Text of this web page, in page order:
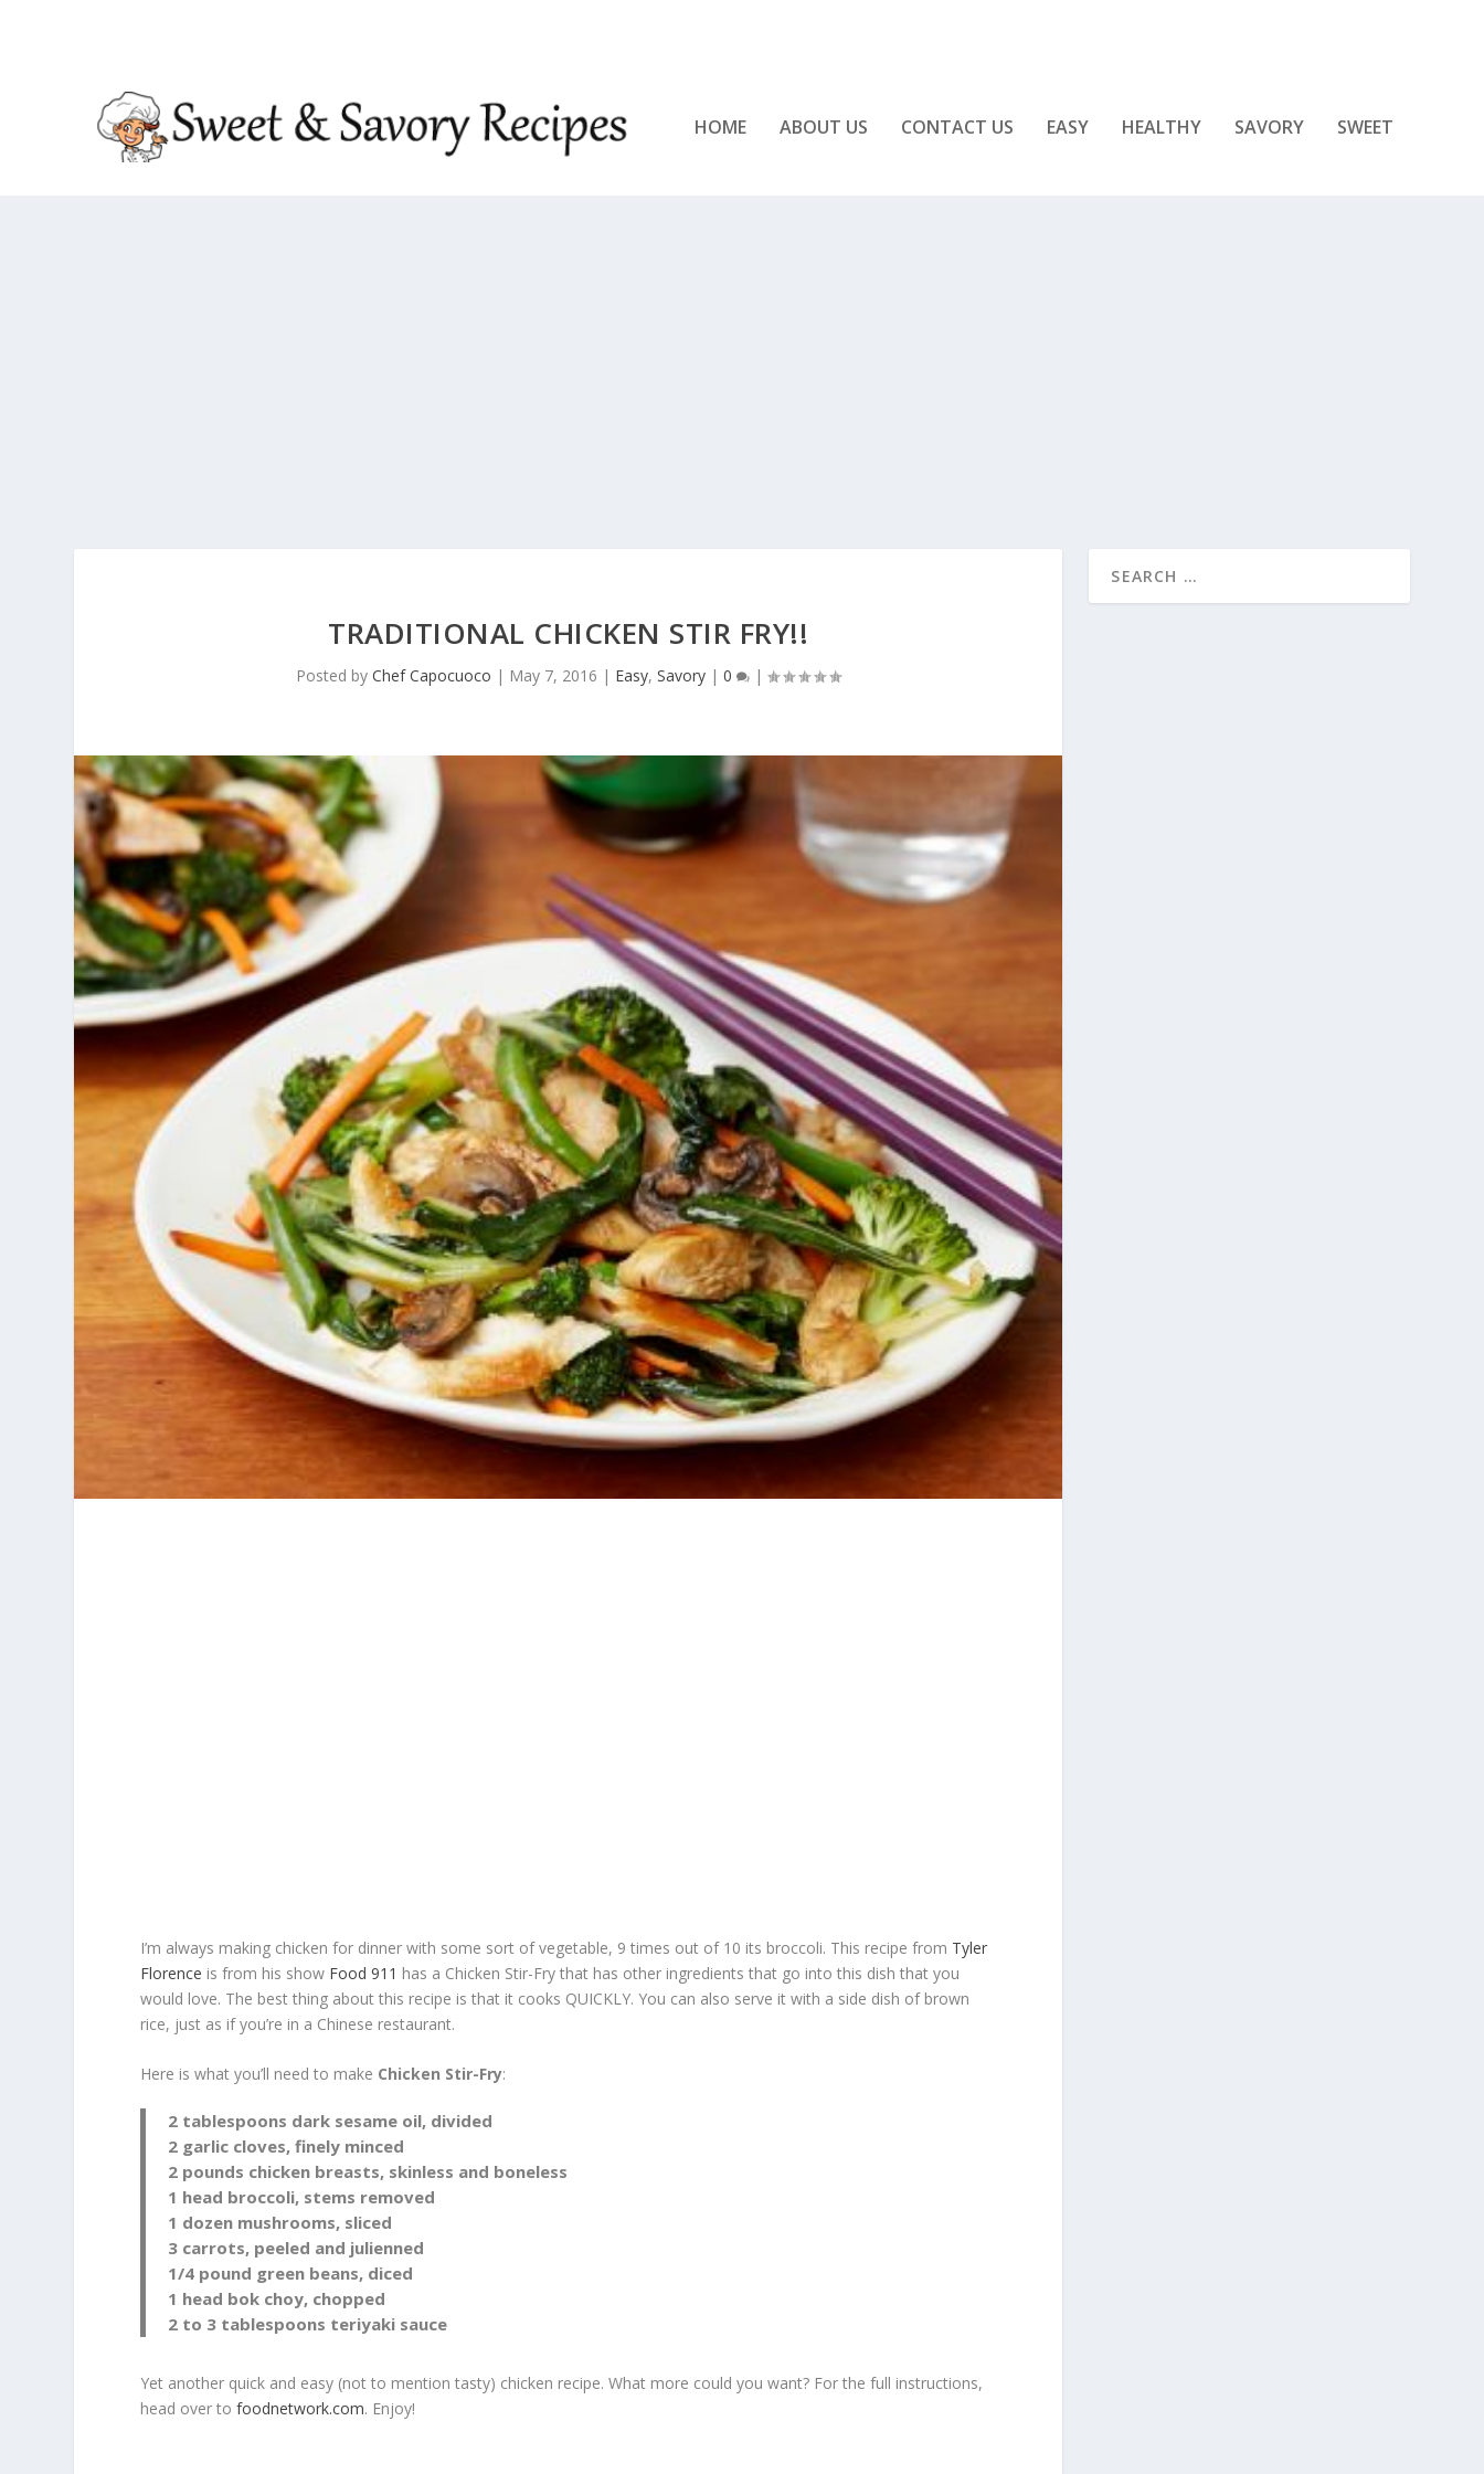
HOME ABOUT US CONTACT US EASY HEALTHY SAVORY SWEET
TRADITIONAL CHICKEN STIR FRY!!
Posted byChef Capocuoco | May 7, 2016 | Easy,Savory |0 |
I’m always making chicken for dinner with some sort of vegetable, 9 times out of 10 its broccoli. This recipe from Tyler
Florence is from his show Food 911 has a Chicken Stir-Fry that has other ingredients that go into this dish that you
would love. The best thing about this recipe is that it cooks QUICKLY. You can also serve it with a side dish of brown
rice, just as if you’re in a Chinese restaurant.
Here is what you’ll need to make Chicken Stir-Fry:
2 tablespoons dark sesame oil, divided
2 garlic cloves, finely minced
2 pounds chicken breasts, skinless and boneless
1 head broccoli, stems removed
1 dozen mushrooms, sliced
3 carrots, peeled and julienned
1/4 pound green beans, diced
1 head bok choy, chopped
2 to 3 tablespoons teriyaki sauce
Yet another quick and easy (not to mention tasty) chicken recipe. What more could you want? For the full instructions,
head over tofoodnetwork.com. Enjoy!